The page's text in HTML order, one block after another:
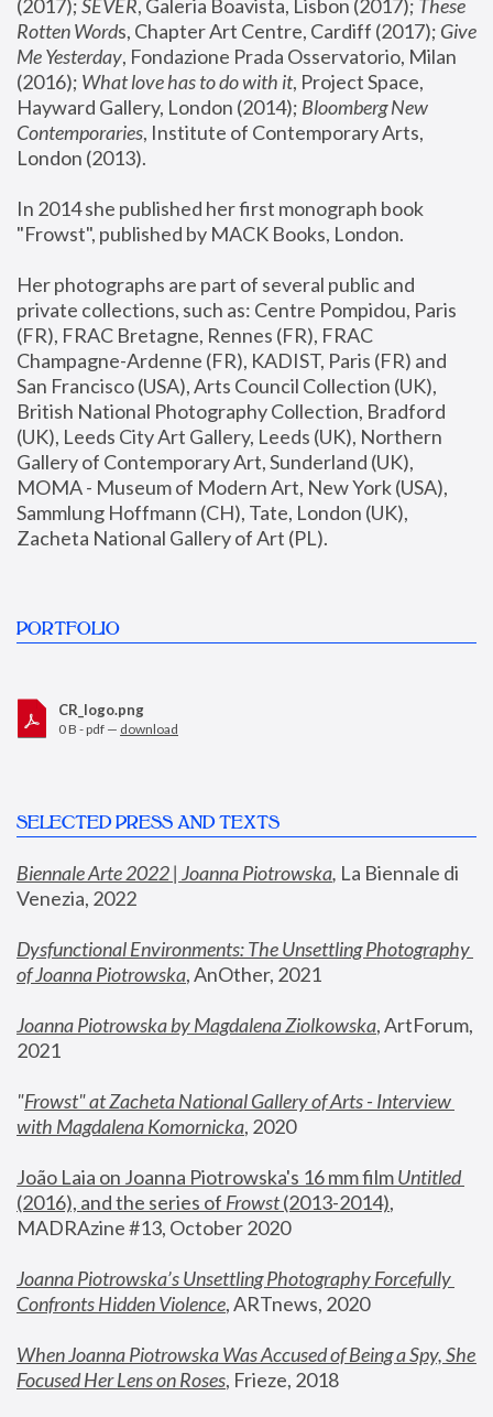
(2017); SEVER, Galeria Boavista, Lisbon (2017); These
Rotten Words, Chapter Art Centre, Cardiff (2017); Give
Me Yesterday, Fondazione Prada Osservatorio, Milan
(2016); What love has to do with it, Project Space,
Hayward Gallery, London (2014); Bloomberg New
Contemporaries, Institute of Contemporary Arts,
London (2013).
In 2014 she published her first monograph book
"Frowst", published by MACK Books, London.
Her photographs are part of several public and
private collections, such as: Centre Pompidou, Paris
(FR), FRAC Bretagne, Rennes (FR), FRAC
Champagne-Ardenne (FR), KADIST, Paris (FR) and
San Francisco (USA), Arts Council Collection (UK),
British National Photography Collection, Bradford
(UK), Leeds City Art Gallery, Leeds (UK), Northern
Gallery of Contemporary Art, Sunderland (UK),
MOMA - Museum of Modern Art, New York (USA),
Sammlung Hoffmann (CH), Tate, London (UK),
Zacheta National Gallery of Art (PL).
PORTFOLIO
CR_logo.png
0 B - pdf — download
SELECTED PRESS AND TEXTS
Biennale Arte 2022 | Joanna Piotrowska, La Biennale di
Venezia, 2022
Dysfunctional Environments: The Unsettling Photography
of Joanna Piotrowska, AnOther, 2021
Joanna Piotrowska by Magdalena Ziolkowska, ArtForum,
2021
"Frowst" at Zacheta National Gallery of Arts - Interview
with Magdalena Komornicka, 2020
João Laia on Joanna Piotrowska's 16 mm film
Untitled
(2016), and the series of Frowst (2013-2014),
MADRAzine #13, October 2020
Joanna Piotrowska’s Unsettling Photography Forcefully
Confronts Hidden Violence, ARTnews, 2020
When Joanna Piotrowska Was Accused of Being a Spy, She
Focused Her Lens on Roses, Frieze, 2018